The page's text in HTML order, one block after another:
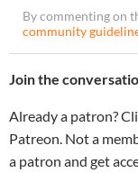
By commenting on
community
Join the
Already a patron?
Patreon. Not a
a patron and get